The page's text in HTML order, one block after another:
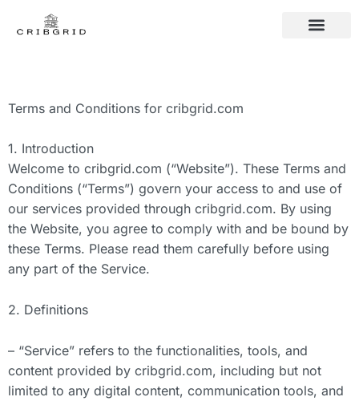
Terms and Conditions for cribgrid.com
1. Introduction
Welcome to cribgrid.com (“Website”). These Terms and
Conditions (“Terms”) govern your access to and use of
our services provided through cribgrid.com. By using
the Website, you agree to comply with and be bound by
these Terms. Please read them carefully before using
any part of the Service.
2. Definitions
– “Service” refers to the functionalities, tools, and
content provided by cribgrid.com, including but not
limited to any digital content, communication tools, and